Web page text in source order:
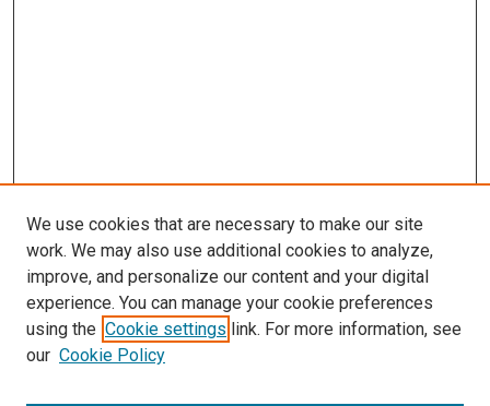
SEARCH
We use cookies that are necessary to make our site
work. We may also use additional cookies to analyze,
improve, and personalize our content and your digital
experience. You can manage your cookie preferences
using the Cookie settings link. For more information, see
our Cookie Policy